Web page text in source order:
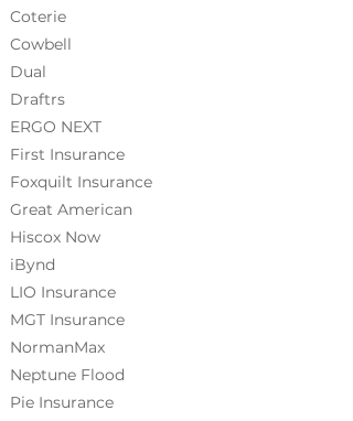
Coterie
Cowbell
Dual
Draftrs
ERGO NEXT
First Insurance
Foxquilt Insurance
Great American
Hiscox Now
iBynd
LIO Insurance
MGT Insurance
NormanMax
Neptune Flood
Pie Insurance